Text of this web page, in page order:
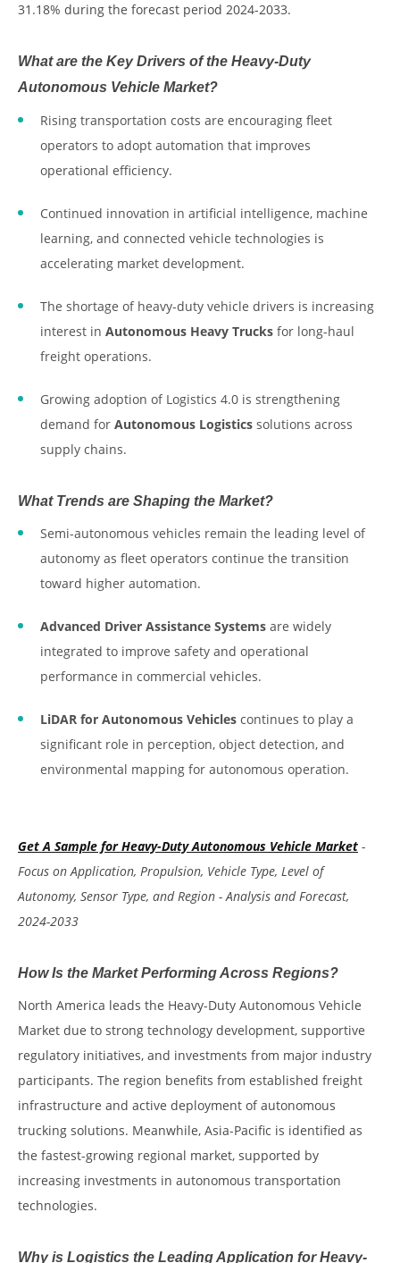
31.18% during the forecast period 2024-2033.
What are the Key Drivers of the Heavy-Duty
Autonomous Vehicle Market?
Rising transportation costs are encouraging fleet
operators to adopt automation that improves
operational efficiency.
Continued innovation in artificial intelligence, machine
learning, and connected vehicle technologies is
accelerating market development.
The shortage of heavy-duty vehicle drivers is increasing
interest in Autonomous Heavy Trucks for long-haul
freight operations.
Growing adoption of Logistics 4.0 is strengthening
demand for Autonomous Logistics solutions across
supply chains.
What Trends are Shaping the Market?
Semi-autonomous vehicles remain the leading level of
autonomy as fleet operators continue the transition
toward higher automation.
Advanced Driver Assistance Systems are widely
integrated to improve safety and operational
performance in commercial vehicles.
LiDAR for Autonomous Vehicles continues to play a
significant role in perception, object detection, and
environmental mapping for autonomous operation.
Get A Sample for Heavy-Duty Autonomous Vehicle Market -
Focus on Application, Propulsion, Vehicle Type, Level of
Autonomy, Sensor Type, and Region - Analysis and Forecast,
2024-2033
How Is the Market Performing Across Regions?
North America leads the Heavy-Duty Autonomous Vehicle
Market due to strong technology development, supportive
regulatory initiatives, and investments from major industry
participants. The region benefits from established freight
infrastructure and active deployment of autonomous
trucking solutions. Meanwhile, Asia-Pacific is identified as
the fastest-growing regional market, supported by
increasing investments in autonomous transportation
technologies.
Why is Logistics the Leading Application for Heavy-